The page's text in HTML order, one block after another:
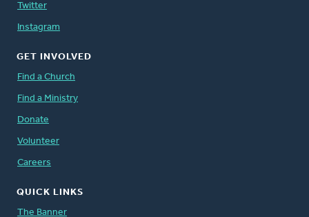
Twitter
Instagram
GET INVOLVED
Find a Church
Find a Ministry
Donate
Volunteer
Careers
QUICK LINKS
The Banner